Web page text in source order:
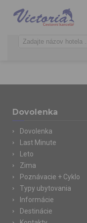
Dovolenka
Dovolenka
Last Minute
Leto
Zima
Poznávacie + Cyklo
Typy ubytovania
Informácie
Destinácie